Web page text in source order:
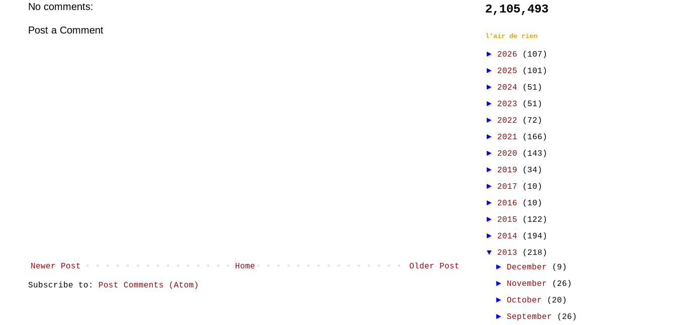
No comments:
Post a Comment
Newer Post Older Post
Home
Subscribe to: Post Comments (Atom)
2,105,493
l'air de rien
► 2026 (107)
► 2025 (101)
► 2024 (51)
► 2023 (51)
► 2022 (72)
► 2021 (166)
► 2020 (143)
► 2019 (34)
► 2017 (10)
► 2016 (10)
► 2015 (122)
► 2014 (194)
▼ 2013 (218)
► December (9)
► November (26)
►October (20)
►September (26)